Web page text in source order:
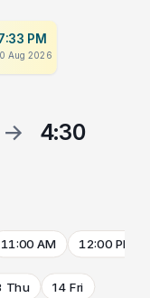
PM
Aug 2026
→
4:30
11:00 AM 12:00 PM
Thu 14 Fri